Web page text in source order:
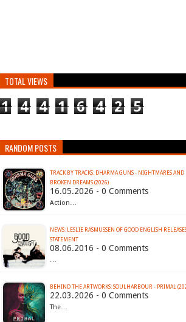
TOTAL VIEWS
1 4 4 1 6 4 2 5
RANDOM POSTS
TRACK BY TRACKS: DHARMA GUNS - NIGHTMARES AND
BROKEN DREAMS (2026)
16.05.2026 - 0 Comments
Action…
NEWS: LESLIE RASMUSSEN OF GOOD ENGLISH
STATEMENT
08.06.2016 - 0 Comments
…
BEHIND THE ARTWORKS: SOULHARBOUR - PRIMAL
22.03.2026 - 0 Comments
The…